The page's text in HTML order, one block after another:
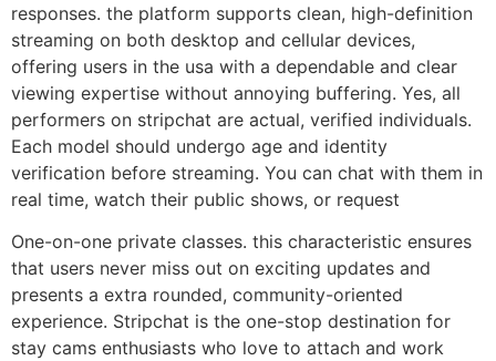
responses. the platform supports clean, high-definition
streaming on both desktop and cellular devices,
offering users in the usa with a dependable and clear
viewing expertise without annoying buffering. Yes, all
performers on stripchat are actual, verified individuals.
Each model should undergo age and identity
verification before streaming. You can chat with them in
real time, watch their public shows, or request
One-on-one private classes. this characteristic ensures
that users never miss out on exciting updates and
presents a extra rounded, community-oriented
experience. Stripchat is the one-stop destination for
stay cams enthusiasts who love to attach and work